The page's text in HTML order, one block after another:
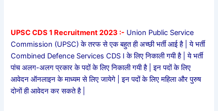
UPSC CDS 1 Recruitment 2023 :- Union Public Service
Commission (UPSC) के तरफ से एक बहुत ही अच्छी भर्ती आई है | ये भर्ती
Combined Defence Services CDS I के लिए निकाली गयी है | ये भर्ती
पांच अलग-अलग प्रकार के पदों के लिए निकाली गयी है | इन पदों के लिए
आवेदन ऑनलाइन के माध्यम से लिए जायेगे | इन पदों के लिए महिला और पुरुष
दोनों ही आवेदन कर सकते है |